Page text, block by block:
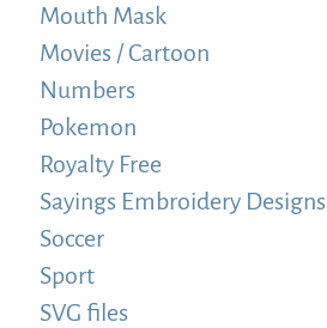
Mouth Mask
Movies / Cartoon
Numbers
Pokemon
Royalty Free
Sayings Embroidery Designs
Soccer
Sport
SVG files